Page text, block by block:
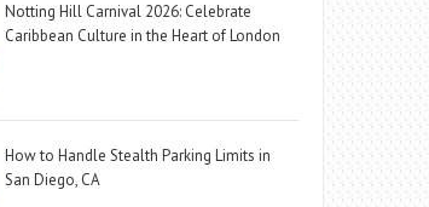
Notting Hill Carnival 2026: Celebrate
Caribbean Culture in the Heart of London
How to Handle Stealth Parking Limits in
San Diego, CA